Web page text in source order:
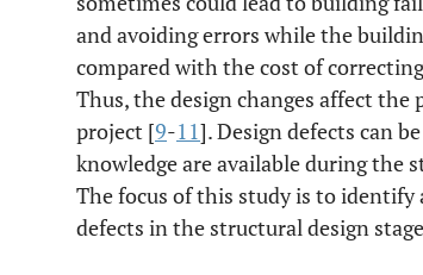
and avoiding errors while the
compared with the cost of
Thus, the design changes affect
project [9-11]. Design defects can
knowledge are available during the
The focus of this study is to
defects in the structural design